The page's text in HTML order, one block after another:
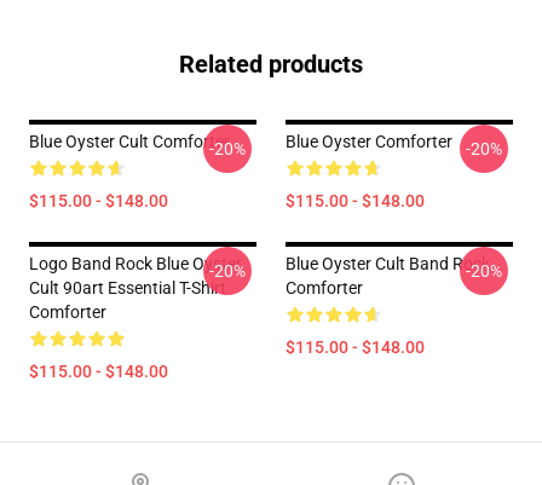
Related products
Blue Oyster Cult Comforter
$115.00 - $148.00
-20% Blue Oyster Comforter
$115.00 - $148.00
-20%
Logo Band Rock Blue Oyster
Cult 90art Essential T-Shirt
Comforter
$115.00 - $148.00
-20%
Blue Oyster Cult Band Rock
Comforter
$115.00 - $148.00
-20%